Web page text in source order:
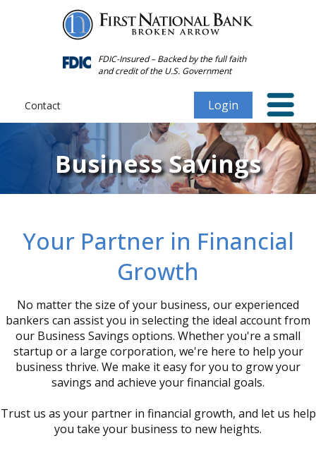
FDIC-Insured – Backed by the full faith
and credit of the U.S. Government
Contact Login
Personal
Business Savings
Your Partner in Financial
Growth
No matter the size of your business, our experienced
bankers can assist you in selecting the ideal account from
our Business Savings options. Whether you're a small
startup or a large corporation, we're here to help your
business thrive. We make it easy for you to grow your
savings and achieve your financial goals.
Trust us as your partner in financial growth, and let us help
you take your business to new heights.